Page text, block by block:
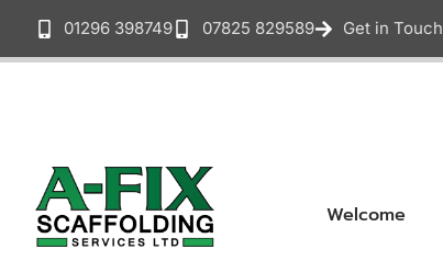
01296 398749 07825 829589 Get in Touch
Welcome